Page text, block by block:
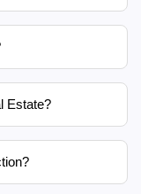
Estate?